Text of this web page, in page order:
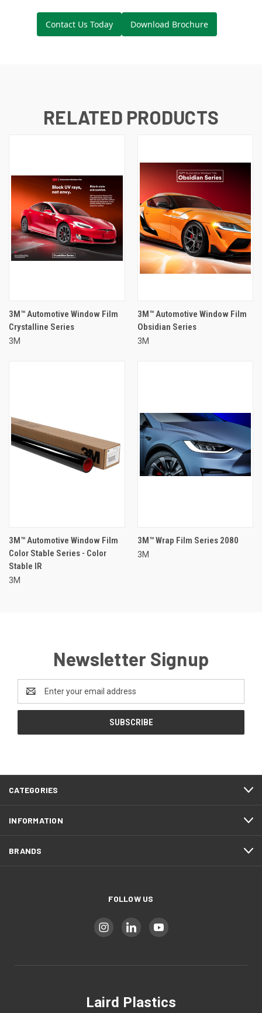
Contact Us Today Download Brochure
RELATED PRODUCTS
3M™ Automotive Window Film
Crystalline Series
3M
3M™ Automotive Window Film
Obsidian Series
3M
3M™ Automotive Window Film
Color Stable Series - Color
Stable IR
3M
3M™ Wrap Film Series 2080
3M
Newsletter Signup
Email
Address
CATEGORIES
INFORMATION
BRANDS
FOLLOW US
Laird Plastics